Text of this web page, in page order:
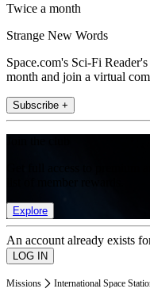
Twice a month
Strange New Words
Space.com's Sci-Fi
month and join a virtual
Subscribe +
Explore
An account already exists
Missions International Space